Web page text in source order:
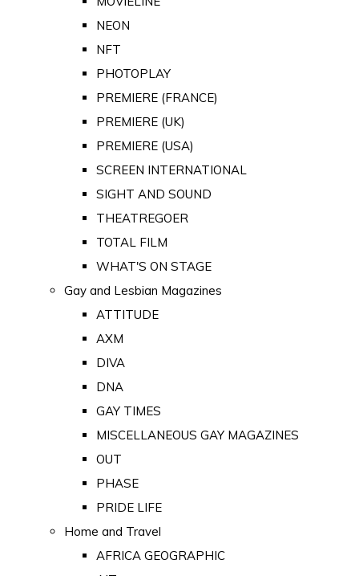
NEON
NFT
PHOTOPLAY
PREMIERE (FRANCE)
PREMIERE (UK)
PREMIERE (USA)
SCREEN INTERNATIONAL
SIGHT AND SOUND
THEATREGOER
TOTAL FILM
WHAT'S ON STAGE
Gay and Lesbian Magazines
ATTITUDE
AXM
DIVA
DNA
GAY TIMES
MISCELLANEOUS GAY MAGAZINES
OUT
PHASE
PRIDE LIFE
Home and Travel
AFRICA GEOGRAPHIC